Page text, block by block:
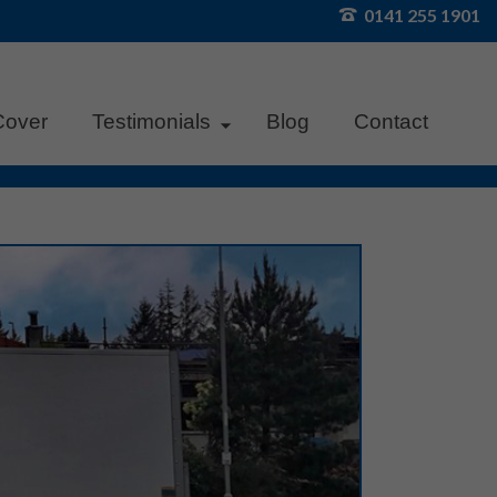
0141 255 1901
Testimonials Blog Contact